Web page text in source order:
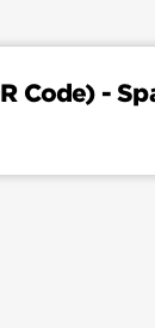
Code) -